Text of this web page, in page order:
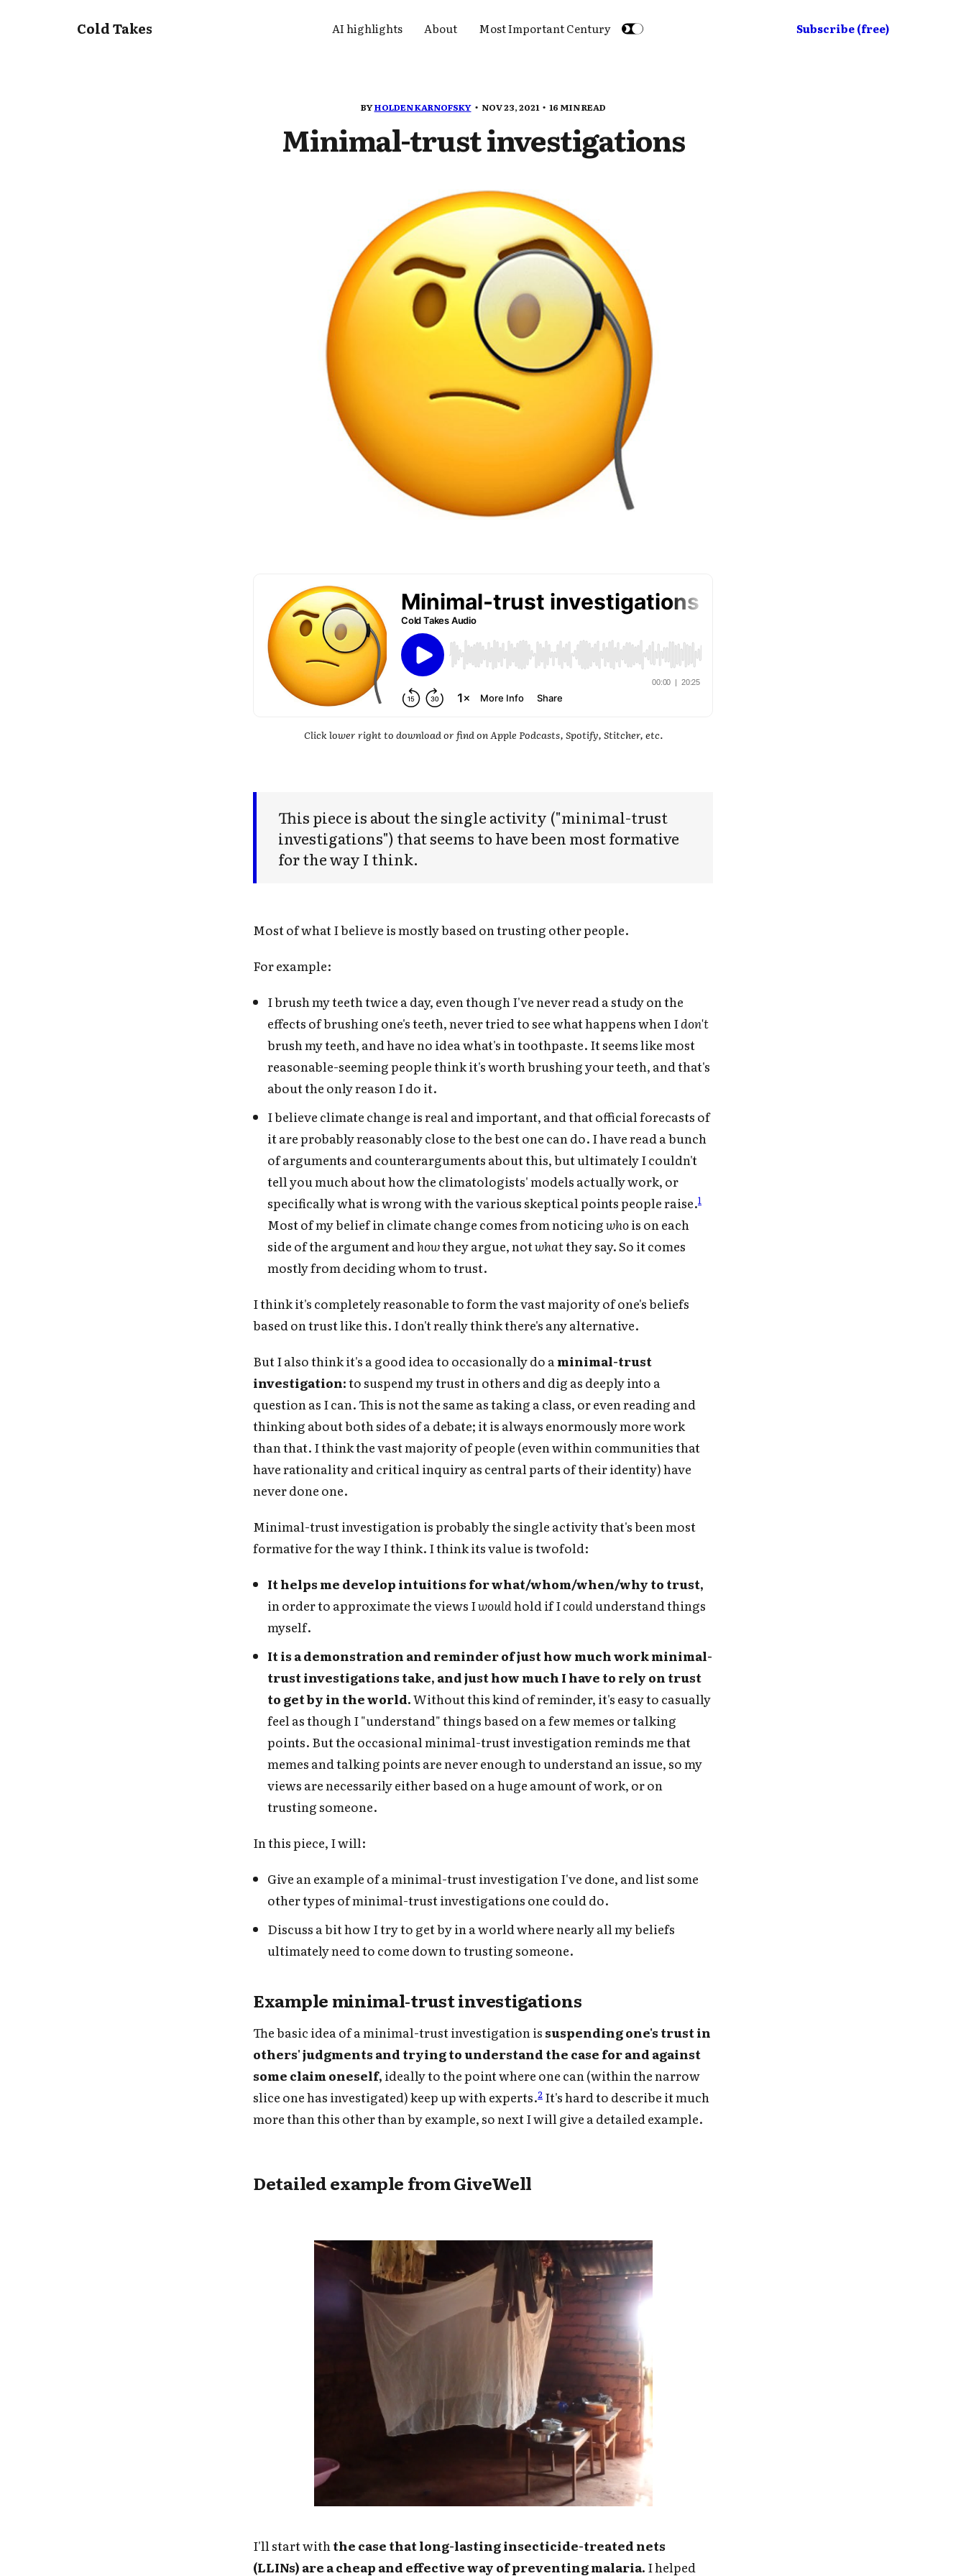
Cold Takes AI highlights About Most Important Century Subscribe (free)
BYHOLDEN KARNOFSKY NOV 23, 2021 16 MIN READ
Minimal-trust investigations
Click lower right to download or find on Apple Podcasts, Spotify, Stitcher, etc.
This piece is about the single activity ("minimal-trust
investigations") that seems to have been most formative
for the way I think.
Most of what I believe is mostly based on trusting other people.
For example:
I brush my teeth twice a day, even though I've never read a study on the
effects of brushing one's teeth, never tried to see what happens when Idon't
brush my teeth, and have no idea what's in toothpaste. It seems like most
reasonable-seeming people think it's worth brushing your teeth, and that's
about the only reason I do it.
I believe climate change is real and important, and that official forecasts of
it are probably reasonably close to the best one can do. I have read a bunch
of arguments and counterarguments about this, but ultimately I couldn't
tell you much about how the climatologists' models actually work, or
specifically what is wrong with the various skeptical points people raise.1
Most of my belief in climate change comes from noticingwhois on each
side of the argument andhowthey argue, notwhatthey say. So it comes
mostly from deciding whom to trust.
I think it's completely reasonable to form the vast majority of one's beliefs
based on trust like this. I don't really think there's any alternative.
But I also think it's a good idea to occasionally do aminimal-trust
investigation:to suspend my trust in others and dig as deeply into a
question as I can. This is not the same as taking a class, or even reading and
thinking about both sides of a debate; it is always enormously more work
than that. I think the vast majority of people (even within communities that
have rationality and critical inquiry as central parts of their identity) have
never done one.
Minimal-trust investigation is probably the single activity that's been most
formative for the way I think. I think its value is twofold:
It helps me develop intuitions for what/whom/when/why to trust,
in order to approximate the views Iwouldhold if Icouldunderstand things
myself.
It is a demonstration and reminder of just how much work minimal-
trust investigations take, and just how much I have to rely on trust
to get by in the world.Without this kind of reminder, it's easy to casually
feel as though I "understand" things based on a few memes or talking
points. But the occasional minimal-trust investigation reminds me that
memes and talking points are never enough to understand an issue, so my
views are necessarily either based on a huge amount of work, or on
trusting someone.
In this piece, I will:
Give an example of a minimal-trust investigation I've done, and list some
other types of minimal-trust investigations one could do.
Discuss a bit how I try to get by in a world where nearly all my beliefs
ultimately need to come down to trusting someone.
Example minimal-trust investigations
The basic idea of a minimal-trust investigation is suspending one's trust in
others' judgments and trying to understand the case for and against
some claim oneself, ideally to the point where one can (within the narrow
slice one has investigated) keep up with experts.2 It's hard to describe it much
more than this other than by example, so next I will give a detailed example.
Detailed example from GiveWell
I'll start withthe case that long-lasting insecticide-treated nets
(LLINs) are a cheap and effective way of preventing malaria. I helped
Subscribe to Cold Takes
For audio version, search for "Cold Takes Audio" in